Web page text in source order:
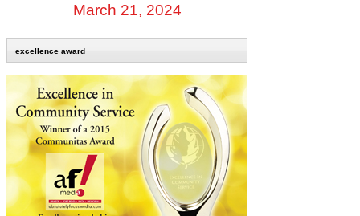
March 21, 2024
excellence award